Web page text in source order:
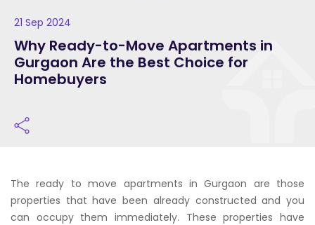
21 Sep 2024
Why Ready-to-Move Apartments in
Gurgaon Are the Best Choice for
Homebuyers
The ready to move apartments in Gurgaon are those
properties that have been already constructed and you
can occupy them immediately. These properties have